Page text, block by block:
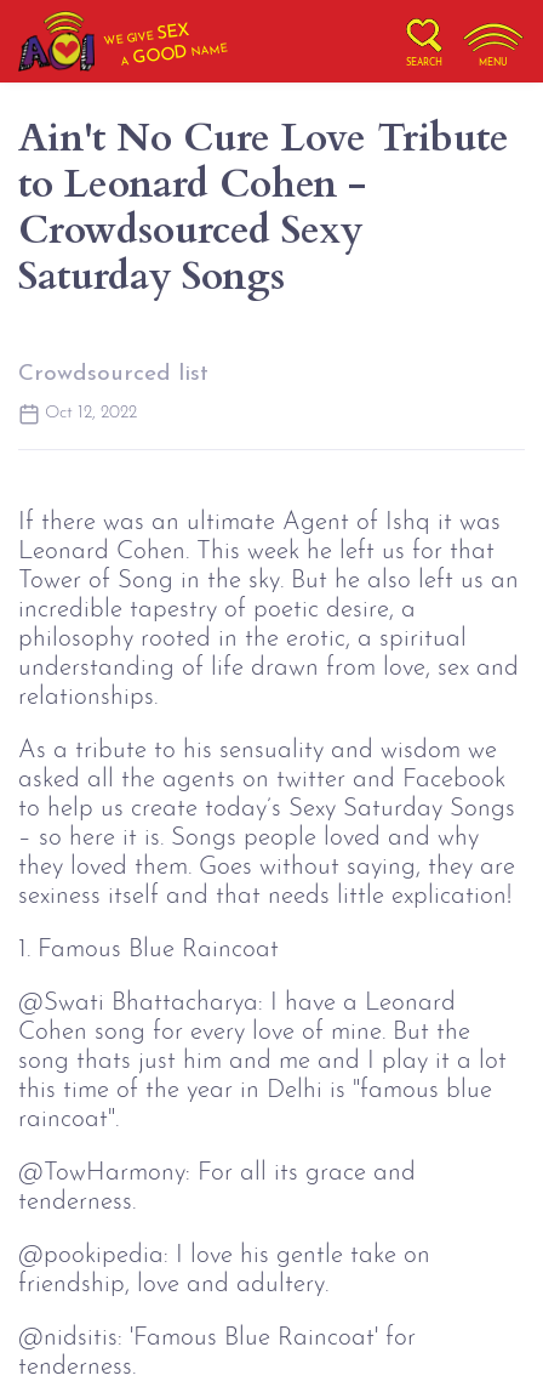
WE GIVESEX
AGOOD NAME
SEARCH MENU
Ain't No Cure Love Tribute
to Leonard Cohen -
Crowdsourced Sexy
Saturday Songs
Crowdsourced list
Oct 12, 2022
If there was an ultimate Agent of Ishq it was
Leonard Cohen. This week he left us for that
Tower of Song in the sky. But he also left us an
incredible tapestry of poetic desire, a
philosophy rooted in the erotic, a spiritual
understanding of life drawn from love, sex and
relationships.
As a tribute to his sensuality and wisdom we
asked all the agents on twitter and Facebook
to help us create today’s Sexy Saturday Songs
– so here it is. Songs people loved and why
they loved them. Goes without saying, they are
sexiness itself and that needs little explication!
1. Famous Blue Raincoat
@Swati Bhattacharya: I have a Leonard
Cohen song for every love of mine. But the
song thats just him and me and I play it a lot
this time of the year in Delhi is "famous blue
raincoat".
tenderness.
@pookipedia: I love his gentle take on
friendship, love and adultery.
@nidsitis: 'Famous Blue Raincoat' for
tenderness.